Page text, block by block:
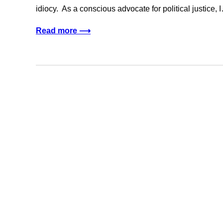
idiocy. As a conscious advocate for political justice,
Read more ⟶